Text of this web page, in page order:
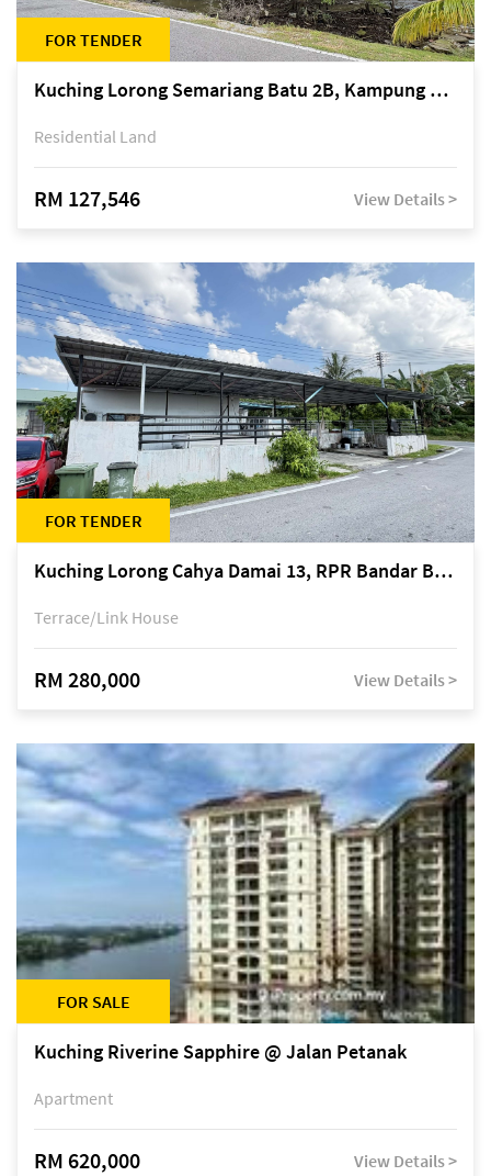
FOR TENDER
Kuching Lorong Semariang Batu 2B, Kampung Semariang Batu, off Jalan Semariang, Petra Jaya
Residential Land
RM 127,546 View Details >
FOR TENDER
Kuching Lorong Cahya Damai 13, RPR Bandar Baru Semariang, off Jalan Sultan Tengah
Terrace/Link House
RM 280,000 View Details >
FOR SALE
Kuching Riverine Sapphire @ Jalan Petanak
Apartment
RM 620,000 View Details >